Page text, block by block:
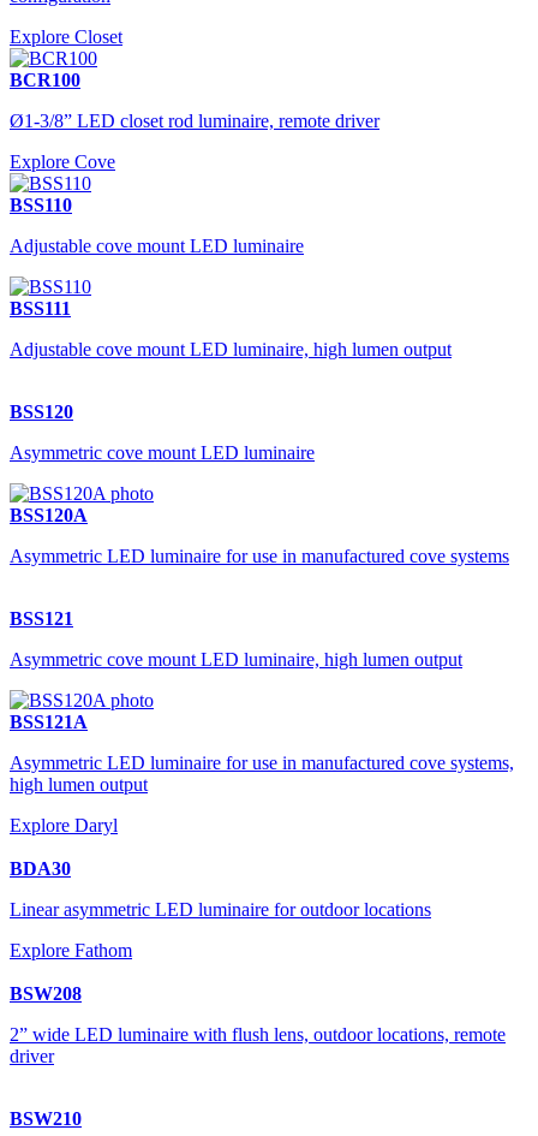
Explore Closet
BCR100
Ø1-3/8” LED closet rod luminaire, remote driver
Explore Cove
BSS110
Adjustable cove mount LED luminaire
BSS111
Adjustable cove mount LED luminaire, high lumen output
BSS120
Asymmetric cove mount LED luminaire
BSS120A
Asymmetric LED luminaire for use in manufactured cove systems
BSS121
Asymmetric cove mount LED luminaire, high lumen output
BSS121A
Asymmetric LED luminaire for use in manufactured cove systems,
high lumen output
Explore Daryl
BDA30
Linear asymmetric LED luminaire for outdoor locations
Explore Fathom
BSW208
2” wide LED luminaire with flush lens, outdoor locations, remote
driver
BSW210